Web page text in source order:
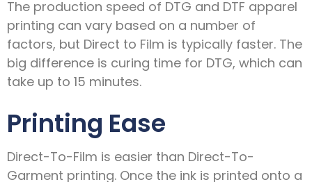
The production speed of DTG and DTF apparel
printing can vary based on a number of
factors, but Direct to Film is typically faster. The
big difference is curing time for DTG, which can
take up to 15 minutes.
Printing Ease
Direct-To-Film is easier than Direct-To-
Garment printing. Once the ink is printed onto a